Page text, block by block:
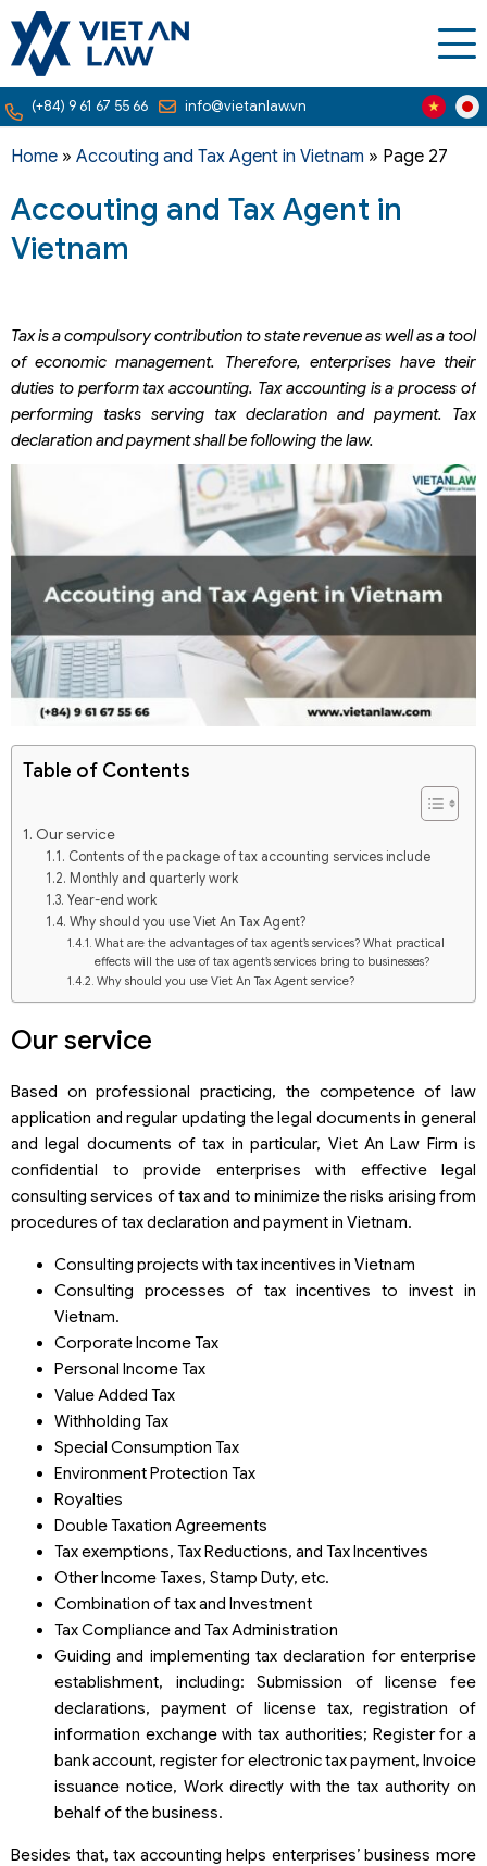
(+84) 9 61 67 55 66 info@vietanlaw.vn
Home » Accouting and Tax Agent in Vietnam » Page 27
Accouting and Tax Agent in
Vietnam
Tax is a compulsory contribution to state revenue as well as a tool
of economic management. Therefore, enterprises have their
duties to perform tax accounting. Tax accounting is a process of
performing tasks serving tax declaration and payment. Tax
declaration and payment shall be following the law.
Table of Contents
Our service
Contents of the package of tax accounting services include
Monthly and quarterly work
Year-end work
Why should you use Viet An Tax Agent?
What are the advantages of tax agent’s services? What practical
effects will the use of tax agent’s services bring to businesses?
Why should you use Viet An Tax Agent service?
Our service
Based on professional practicing, the competence of law
application and regular updating the legal documents in general
and legal documents of tax in particular, Viet An Law Firm is
confidential to provide enterprises with effective legal
consulting services of tax and to minimize the risks arising from
procedures of tax declaration and payment in Vietnam.
Consulting projects with tax incentives in Vietnam
Consulting processes of tax incentives to invest in
Vietnam.
Corporate Income Tax
Personal Income Tax
Value Added Tax
Withholding Tax
Special Consumption Tax
Environment Protection Tax
Royalties
Double Taxation Agreements
Tax exemptions, Tax Reductions, and Tax Incentives
Other Income Taxes, Stamp Duty, etc.
Combination of tax and Investment
Tax Compliance and Tax Administration
Guiding and implementing tax declaration for enterprise
establishment, including: Submission of license fee
declarations, payment of license tax, registration of
information exchange with tax authorities; Register for a
bank account, register for electronic tax payment, Invoice
issuance notice, Work directly with the tax authority on
behalf of the business.
Besides that, tax accounting helps enterprises’ business more